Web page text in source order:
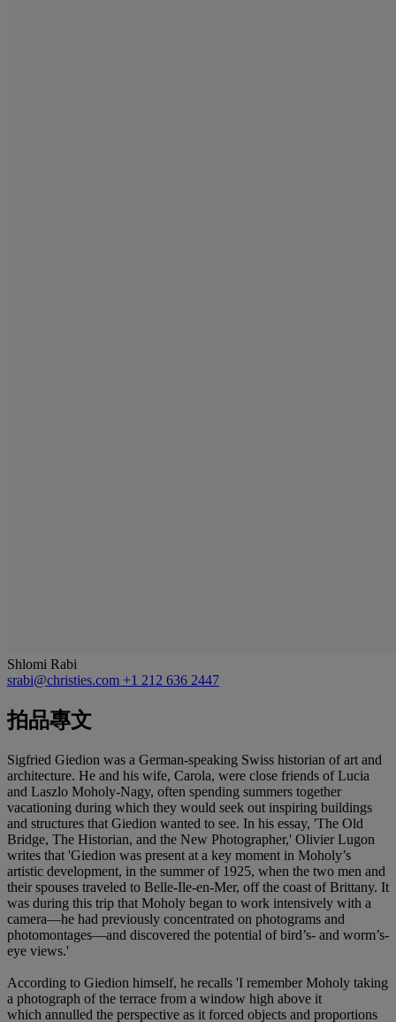
Shlomi Rabi
srabi@christies.com +1 212 636 2447
拍品專文
Sigfried Giedion was a German-speaking Swiss historian of art and
architecture. He and his wife, Carola, were close friends of Lucia
and Laszlo Moholy-Nagy, often spending summers together
vacationing during which they would seek out inspiring buildings
and structures that Giedion wanted to see. In his essay, 'The Old
Bridge, The Historian, and the New Photographer,' Olivier Lugon
writes that 'Giedion was present at a key moment in Moholy’s
artistic development, in the summer of 1925, when the two men and
their spouses traveled to Belle-Ile-en-Mer, off the coast of Brittany. It
was during this trip that Moholy began to work intensively with a
camera—he had previously concentrated on photograms and
photomontages—and discovered the potential of bird’s- and worm’s-
eye views.'
According to Giedion himself, he recalls 'I remember Moholy taking
a photograph of the terrace from a window high above it
which annulled the perspective as it forced objects and proportions